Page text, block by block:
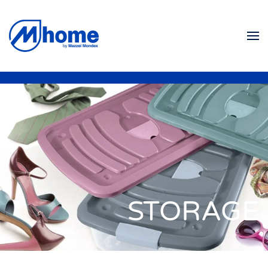
Ir al contenido principal
STORAGE